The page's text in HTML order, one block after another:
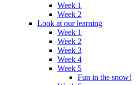
Week 1
Week 2
Look at our learning
Week 1
Week 2
Week 3
Week 4
Week 5
Fun in the snow!